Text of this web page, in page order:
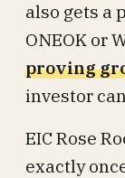
also gets a
ONEOK or
proving
investor
EIC Rose
exactly